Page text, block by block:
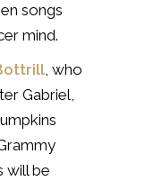
songs
mind.
, who
Gabriel,
will be